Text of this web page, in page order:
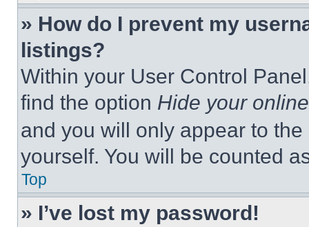
» How do I prevent my
listings?
Within your User Control
find the option Hide your
and you will only appear to
yourself. You will be counted
Top
» I’ve lost my password!